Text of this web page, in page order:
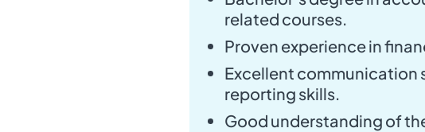
related courses.
Proven experience in
Excellent communication
reporting skills.
Good understanding of